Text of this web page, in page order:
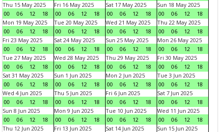
Thu 15 May 2025
00
06 12 18
Fri 16 May 2025
00
06 12 18
Sat 17 May 2025
00
06 12 18
Sun 18 May 2025
00
06 12
18
Mon 19 May 2025
00
06 12 18
Tue 20 May 2025
00
06 12 18
Wed 21 May 2025
00
06 12 18
Thu 22 May 2025
00
06 12
18
Fri 23 May 2025
00
06 12 18
Sat 24 May 2025
00
06 12 18
Sun 25 May 2025
00
06 12 18
Mon 26 May 2025
00
06 12
18
Tue 27 May 2025
00
06 12 18
Wed 28 May 2025
00
06 12 18
Thu 29 May 2025
00
06 12 18
Fri 30 May 2025
00
06 12
18
Sat 31 May 2025
00
06 12 18
Sun 1 Jun 2025
00
06 12 18
Mon 2 Jun 2025
00
06 12 18
Tue 3 Jun 2025
00
06 12
18
Wed 4 Jun 2025
00
06 12 18
Thu 5 Jun 2025
00
06 12 18
Fri 6 Jun 2025
00
06 12 18
Sat 7 Jun 2025
00
06 12
18
Sun 8 Jun 2025
00
06 12 18
Mon 9 Jun 2025
00
06 12 18
Tue 10 Jun 2025
00
06 12 18
Wed 11 Jun 2025
00
06 12
18
Thu 12 Jun 2025
Fri 13 Jun 2025 Sat 14 Jun 2025 Sun 15 Jun 2025